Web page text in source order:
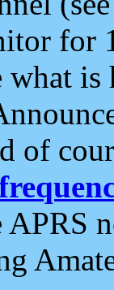
for
what
of
APRS